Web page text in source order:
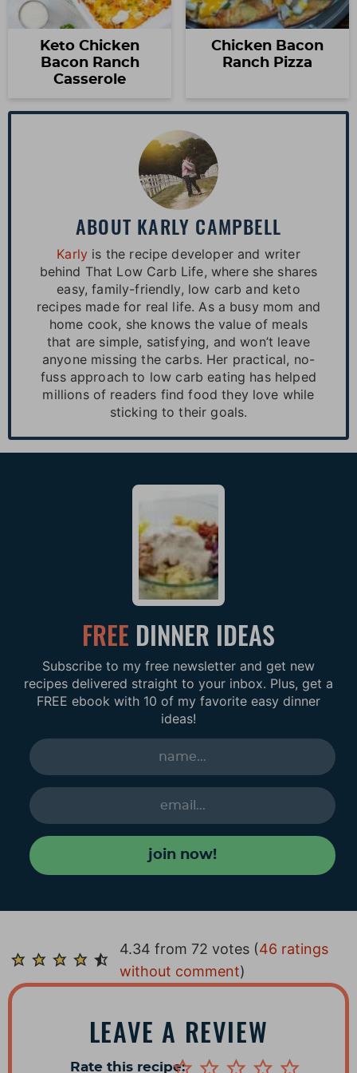
Keto Chicken
Bacon Ranch
Casserole
Chicken Bacon
Ranch Pizza
ABOUT KARLY CAMPBELL
Karly is the recipe developer and writer
behind That Low Carb Life, where she shares
easy, family-friendly, low carb and keto
recipes made for real life. As a busy mom and
home cook, she knows the value of meals
that are simple, satisfying, and won’t leave
anyone missing the carbs. Her practical, no-
fuss approach to low carb eating has helped
millions of readers find food they love while
sticking to their goals.
FREE DINNER IDEAS
Subscribe to my free newsletter and get new
recipes delivered straight to your inbox. Plus, get a
FREE ebook with 10 of my favorite easy dinner
ideas!
join now!
R
e
a
4.34 from 72 votes (46 ratings
without comment)
LEAVE A REVIEW
Rate this recipe: